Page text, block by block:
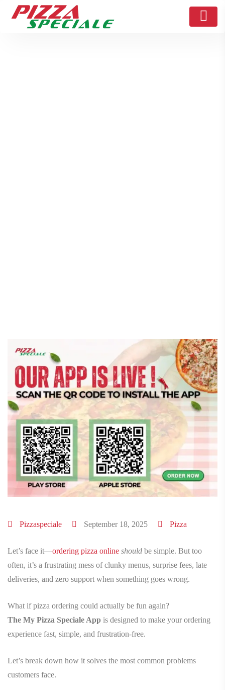
Pizzaspeciale September 18, 2025 Pizza
Let’s face it—ordering pizza online should be simple. But too
often, it’s a frustrating mess of clunky menus, surprise fees, late
deliveries, and zero support when something goes wrong.
What if pizza ordering could actually be fun again?
The My Pizza Speciale App is designed to make your ordering
experience fast, simple, and frustration-free.
Let’s break down how it solves the most common problems
customers face.